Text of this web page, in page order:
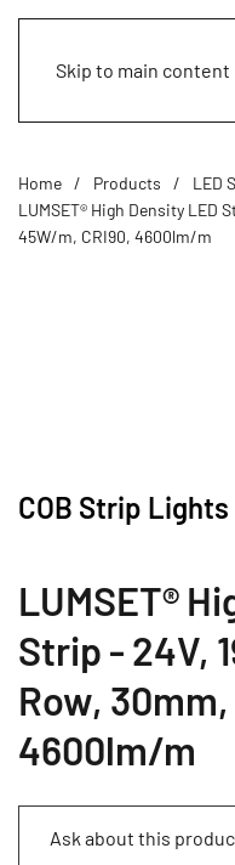
Skip to main content
Home Products LED
LUMSET® High Density LED
45W/m, CRI90, 4600lm/m
COB Strip Lights
LUMSET®
Strip - 24V,
Row,
4600lm/m
Ask about this